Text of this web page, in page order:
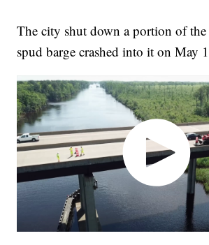
The city shut down a portion of
spud barge crashed into it on May